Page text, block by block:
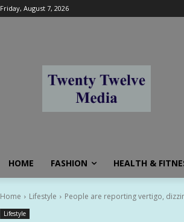
Friday, August 7, 2026
HOME FASHION HEALTH &
Home Lifestyle People are reporting vertigo,
Lifestyle